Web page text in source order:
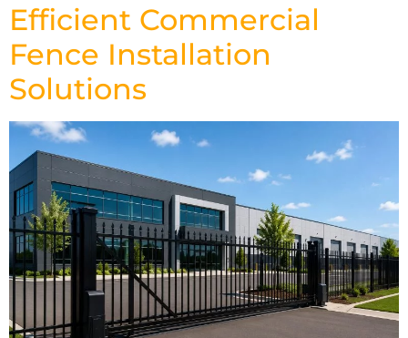
Efficient Commercial
Fence Installation
Solutions